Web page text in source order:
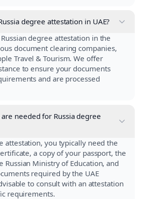
degree attestation in UAE?
degree attestation in the
document clearing companies,
Travel & Tourism. We offer
to ensure your documents
and are processed
needed for Russia degree
attestation, you typically need the
a copy of your passport, the
Russian Ministry of Education, and
required by the UAE
to consult with an attestation
requirements.